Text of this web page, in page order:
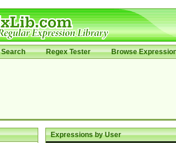
Search Regex Tester Browse
Expressions by User